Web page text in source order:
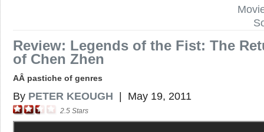
Review: Legends of the Fist: The
of Chen Zhen
AÂ pastiche of genres
By PETER KEOUGH | May 19, 2011
2.5 Stars